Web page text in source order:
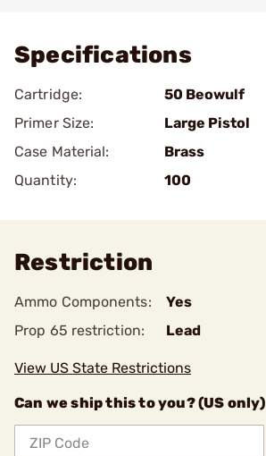
Specifications
Cartridge:
50 Beowulf
Primer Size:
Large Pistol
Case Material:
Brass
Quantity:
100
Restriction
Ammo Components:
Yes
Prop 65 restriction:
Lead
View US State Restrictions
Can we ship this to you? (US only)